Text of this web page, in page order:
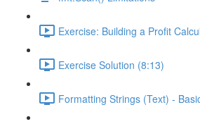
Exercise: Building a Profit
Exercise Solution (8:13)
Formatting Strings (Text) -